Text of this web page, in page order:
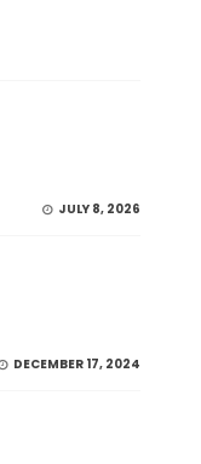
JULY 8, 2026
DECEMBER 17, 2024